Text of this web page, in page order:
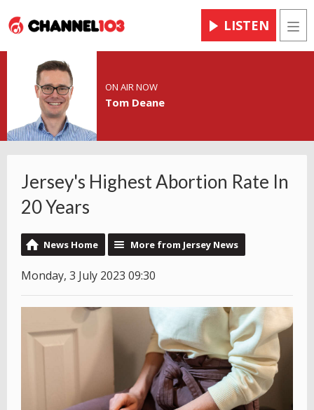
LISTEN
ON AIR NOW
Tom Deane
Jersey's Highest Abortion Rate In
20 Years
News Home More from Jersey News
Monday, 3 July 2023 09:30